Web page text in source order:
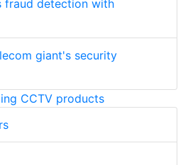
fraud detection with
giant's security
CCTV products